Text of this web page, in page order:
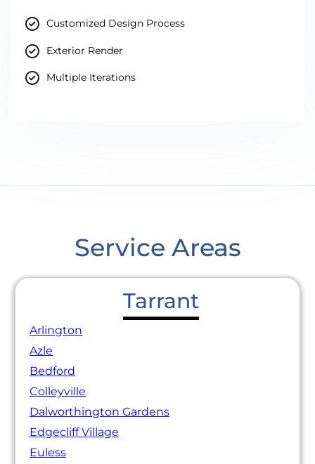
Customized Design Process
Exterior Render
Multiple Iterations
Service Areas
Tarrant
Arlington
Azle
Bedford
Colleyville
Dalworthington Gardens
Edgecliff Village
Euless